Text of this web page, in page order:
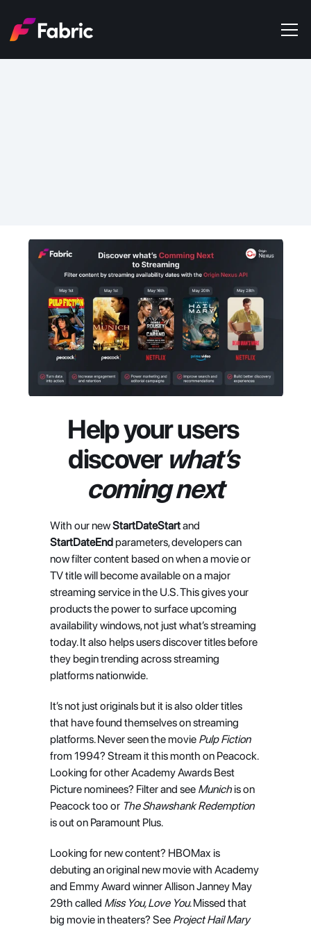
Help your users
discover what’s
coming next
With our new StartDateStart
StartDateEnd parameters, developers can
now filter content based on when a movie or
TV title will become available on a major
streaming service in the U.S. This gives your
products the power to surface upcoming
availability windows, not just what’s streaming
today. It also helps users discover titles before
they begin trending across streaming
platforms nationwide.
It’s not just originals but it is also older titles
that have found themselves on streaming
platforms. Never seen the movie Pulp Fiction
from 1994? Stream it this month on Peacock.
Looking for other Academy Awards Best
Picture nominees? Filter and see Munich is on
Peacock too or The Shawshank Redemption
is out on Paramount Plus.
Looking for new content? HBOMax is
debuting an original new movie with Academy
and Emmy Award winner Allison Janney May
29th called Miss You, Love You. Missed that
big movie in theaters? See Project Hail Mary